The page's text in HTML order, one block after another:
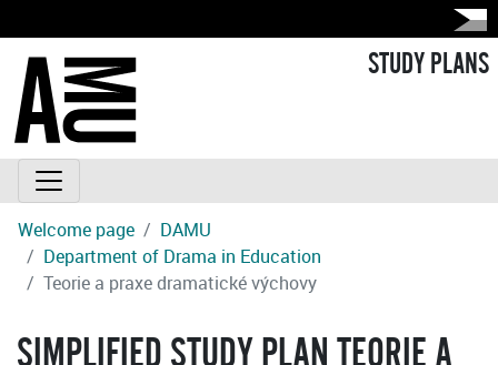
STUDY PLANS
Welcome page
DAMU
Department of Drama in Education
Teorie a praxe dramatické výchovy
SIMPLIFIED STUDY PLAN TEORIE A